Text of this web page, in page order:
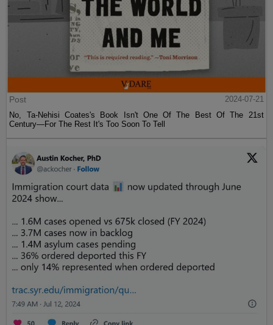
Post
2024-07-21
No, Ta-Nehisi Coates's Book Isn't One Of The Best Of The 21st
Century—For The Rest It's Too Soon To Tell